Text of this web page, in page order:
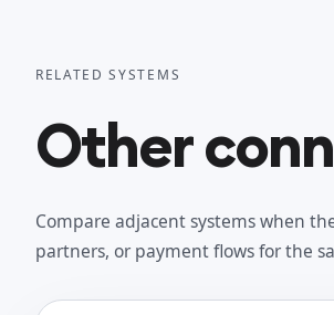
RELATED SYSTEMS
Other
Compare adjacent systems when
partners, or payment flows for the